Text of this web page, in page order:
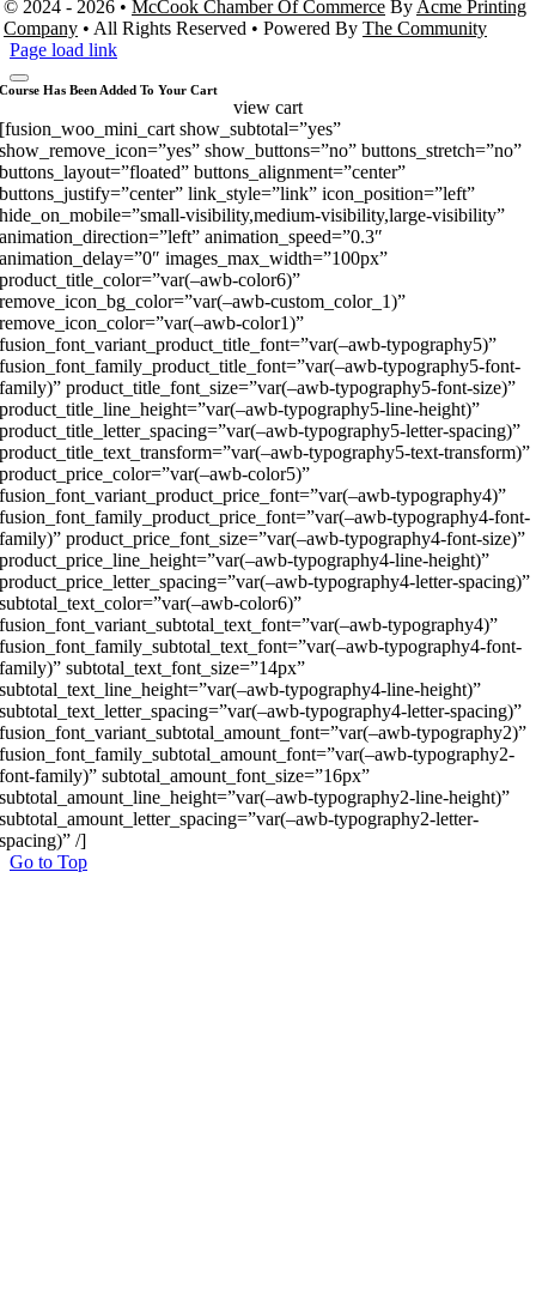
© 2024 - 2026 • McCook Chamber Of Commerce By Acme Printing
Company • All Rights Reserved • Powered By The Community
Page load link
Course Has Been Added To Your Cart
view cart
[fusion_woo_mini_cart show_subtotal=”yes”
show_remove_icon=”yes” show_buttons=”no” buttons_stretch=”no”
buttons_layout=”floated” buttons_alignment=”center”
buttons_justify=”center” link_style=”link” icon_position=”left”
hide_on_mobile=”small-visibility,medium-visibility,large-visibility”
animation_direction=”left” animation_speed=”0.3″
animation_delay=”0″ images_max_width=”100px”
product_title_color=”var(–awb-color6)”
remove_icon_bg_color=”var(–awb-custom_color_1)”
remove_icon_color=”var(–awb-color1)”
fusion_font_variant_product_title_font=”var(–awb-typography5)”
fusion_font_family_product_title_font=”var(–awb-typography5-font-
family)” product_title_font_size=”var(–awb-typography5-font-size)”
product_title_line_height=”var(–awb-typography5-line-height)”
product_title_letter_spacing=”var(–awb-typography5-letter-spacing)”
product_title_text_transform=”var(–awb-typography5-text-transform)”
product_price_color=”var(–awb-color5)”
fusion_font_variant_product_price_font=”var(–awb-typography4)”
fusion_font_family_product_price_font=”var(–awb-typography4-font-
family)” product_price_font_size=”var(–awb-typography4-font-size)”
product_price_line_height=”var(–awb-typography4-line-height)”
product_price_letter_spacing=”var(–awb-typography4-letter-spacing)”
subtotal_text_color=”var(–awb-color6)”
fusion_font_variant_subtotal_text_font=”var(–awb-typography4)”
fusion_font_family_subtotal_text_font=”var(–awb-typography4-font-
family)” subtotal_text_font_size=”14px”
subtotal_text_line_height=”var(–awb-typography4-line-height)”
subtotal_text_letter_spacing=”var(–awb-typography4-letter-spacing)”
fusion_font_variant_subtotal_amount_font=”var(–awb-typography2)”
fusion_font_family_subtotal_amount_font=”var(–awb-typography2-
font-family)” subtotal_amount_font_size=”16px”
subtotal_amount_line_height=”var(–awb-typography2-line-height)”
subtotal_amount_letter_spacing=”var(–awb-typography2-letter-
spacing)” /]
Go to Top